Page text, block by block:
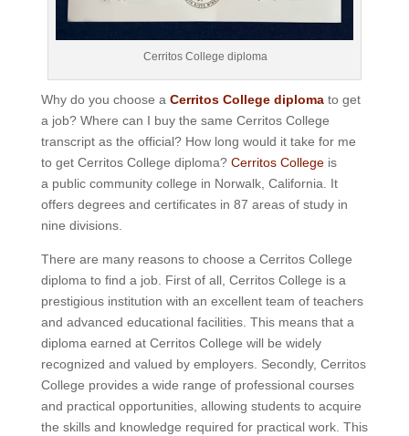
Cerritos College diploma
Why do you choose a Cerritos College diplomato get
a job? Where can I buy the same Cerritos College
transcript as the official? How long would it take for me
to get Cerritos College diploma? Cerritos Collegeis
a public community college in Norwalk, California. It
offers degrees and certificates in 87 areas of study in
nine divisions.
There are many reasons to choose a Cerritos College
diploma to find a job. First of all, Cerritos College is a
prestigious institution with an excellent team of teachers
and advanced educational facilities. This means that a
diploma earned at Cerritos College will be widely
recognized and valued by employers. Secondly, Cerritos
College provides a wide range of professional courses
and practical opportunities, allowing students to acquire
the skills and knowledge required for practical work. This